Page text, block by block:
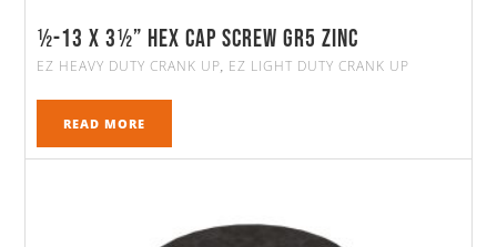
½-13 X 3½” HEX CAP SCREW GR5 ZINC
EZ HEAVY DUTY CRANK UP, EZ LIGHT DUTY CRANK UP
READ MORE